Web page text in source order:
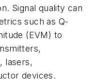
Signal quality can
such as Q-
(EVM) to
lasers,
devices.